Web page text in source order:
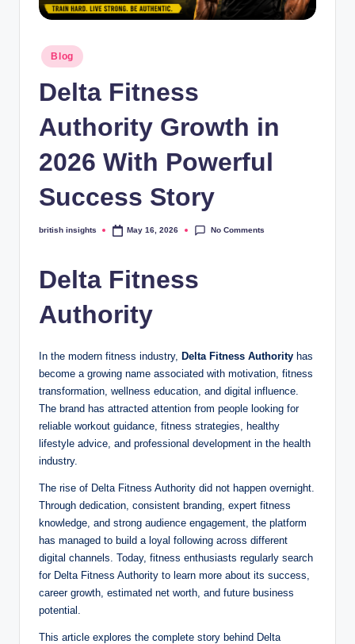
Posted
in
Blog
Delta Fitness
Authority Growth in
2026 With Powerful
Success Story
Posted
british insights May 16, 2026 No Comments
Delta Fitness
Authority
In the modern fitness industry, Delta Fitness Authority has
become a growing name associated with motivation, fitness
transformation, wellness education, and digital influence.
The brand has attracted attention from people looking for
reliable workout guidance, fitness strategies, healthy
lifestyle advice, and professional development in the health
industry.
The rise of Delta Fitness Authority did not happen overnight.
Through dedication, consistent branding, expert fitness
knowledge, and strong audience engagement, the platform
has managed to build a loyal following across different
digital channels. Today, fitness enthusiasts regularly search
for Delta Fitness Authority to learn more about its success,
career growth, estimated net worth, and future business
potential.
This article explores the complete story behind Delta